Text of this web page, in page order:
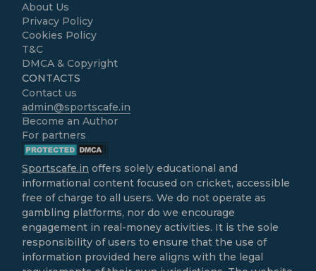
About Us
Privacy Policy
Cookies Policy
T&C
DMCA & Copyright
CONTACTS
Contact us
admin@sportscafe.in
Become an Author
For partners
Sportscafe.in offers solely educational and
informational content focused on cricket, accessible
free of charge to all users. We do not operate as
gambling platforms, nor do we encourage
engagement in real-money activities. It is the sole
responsibility of users to ensure that the use of
information provided here aligns with the legal